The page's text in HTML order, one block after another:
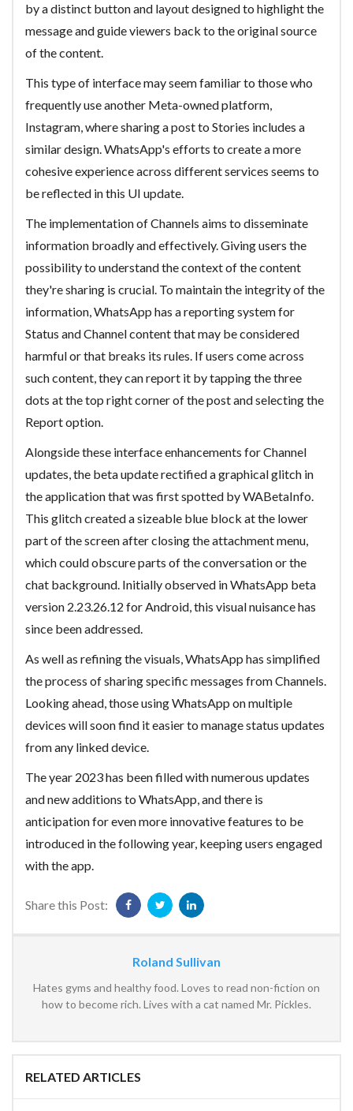
by a distinct button and layout designed to highlight the
message and guide viewers back to the original source
of the content.
This type of interface may seem familiar to those who
frequently use another Meta-owned platform,
Instagram, where sharing a post to Stories includes a
similar design. WhatsApp's efforts to create a more
cohesive experience across different services seems to
be reflected in this UI update.
The implementation of Channels aims to disseminate
information broadly and effectively. Giving users the
possibility to understand the context of the content
they're sharing is crucial. To maintain the integrity of the
information, WhatsApp has a reporting system for
Status and Channel content that may be considered
harmful or that breaks its rules. If users come across
such content, they can report it by tapping the three
dots at the top right corner of the post and selecting the
Report option.
Alongside these interface enhancements for Channel
updates, the beta update rectified a graphical glitch in
the application that was first spotted by WABetaInfo.
This glitch created a sizeable blue block at the lower
part of the screen after closing the attachment menu,
which could obscure parts of the conversation or the
chat background. Initially observed in WhatsApp beta
version 2.23.26.12 for Android, this visual nuisance has
since been addressed.
As well as refining the visuals, WhatsApp has simplified
the process of sharing specific messages from Channels.
Looking ahead, those using WhatsApp on multiple
devices will soon find it easier to manage status updates
from any linked device.
The year 2023 has been filled with numerous updates
and new additions to WhatsApp, and there is
anticipation for even more innovative features to be
introduced in the following year, keeping users engaged
with the app.
Share this Post:
Roland Sullivan
Hates gyms and healthy food. Loves to read non-fiction on
how to become rich. Lives with a cat named Mr. Pickles.
RELATED ARTICLES